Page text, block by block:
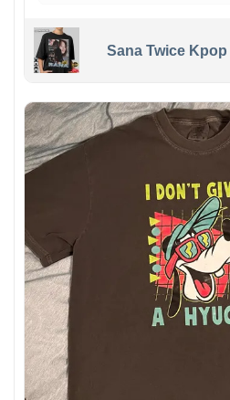
Sana Twice